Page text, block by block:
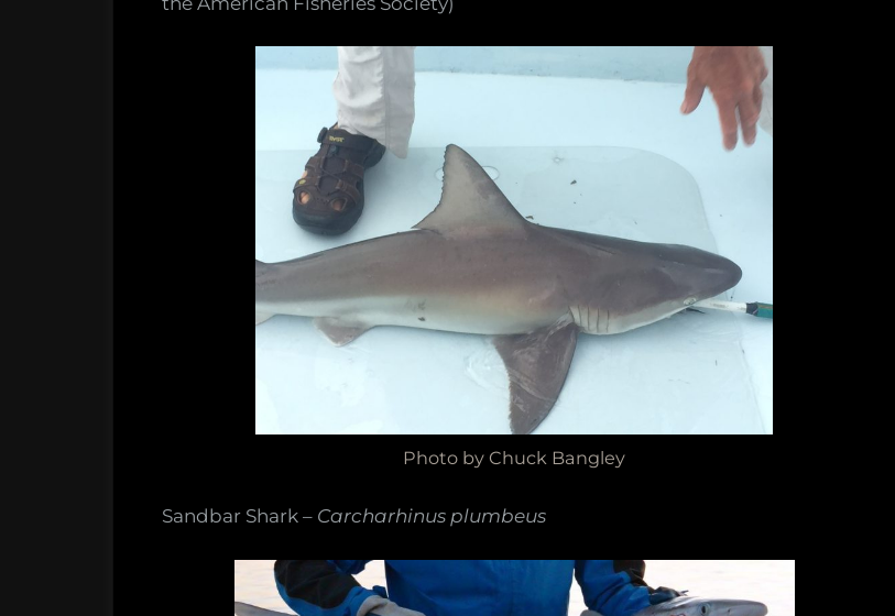
Photo by Chuck Bangley
Sandbar Shark – Carcharhinus plumbeus